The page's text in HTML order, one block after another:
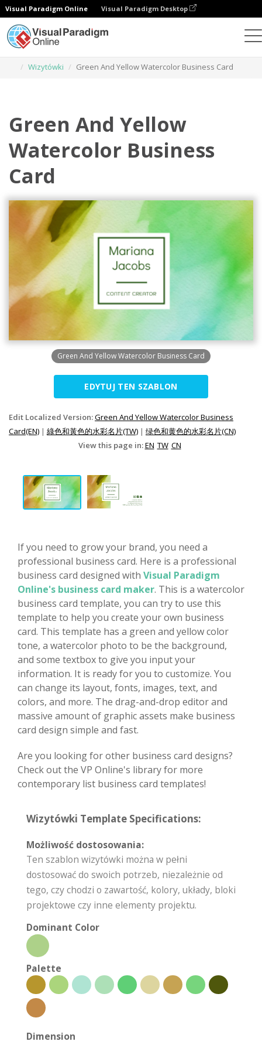
Visual Paradigm Online Visual Paradigm Desktop
Wizytówki
Green And Yellow Watercolor Business Card
Green And Yellow
Watercolor Business
Card
Green And Yellow Watercolor Business Card
EDYTUJ TEN SZABLON
Edit Localized Version:Green And Yellow Watercolor Business
Card(EN) | 綠色和黃色的水彩名片(TW) | 绿色和黄色的水彩名片(CN)
View this page in:EN TW CN
If you need to grow your brand, you need a
professional business card. Here is a professional
business card designed with Visual Paradigm
Online's business card maker. This is a watercolor
business card template, you can try to use this
template to help you create your own business
card. This template has a green and yellow color
tone, a watercolor photo to be the background,
and some textbox to give you input your
information. It is ready for you to customize. You
can change its layout, fonts, images, text, and
colors, and more. The drag-and-drop editor and
massive amount of graphic assets make business
card design simple and fast.
Are you looking for other business card designs?
Check out the VP Online's library for more
contemporary list business card templates!
Wizytówki Template Specifications:
Możliwość dostosowania:
Ten szablon wizytówki można w pełni
dostosować do swoich potrzeb, niezależnie od
tego, czy chodzi o zawartość, kolory, układy, bloki
projektowe czy inne elementy projektu.
Dominant Color
Palette
Dimension